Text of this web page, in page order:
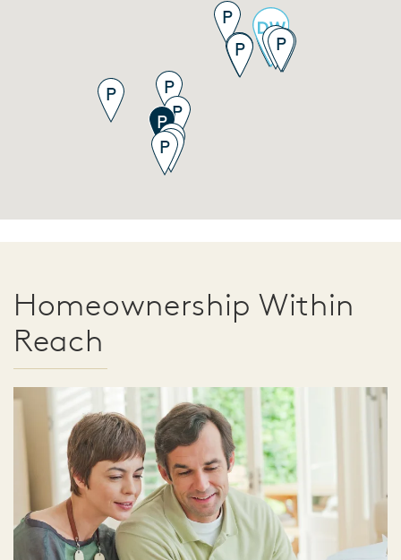
Homeownership Within
Reach